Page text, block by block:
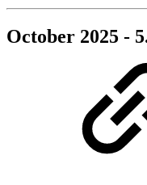
October 2025 -